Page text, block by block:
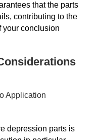
that the parts
contributing to the
your conclusion
Application
depression parts is